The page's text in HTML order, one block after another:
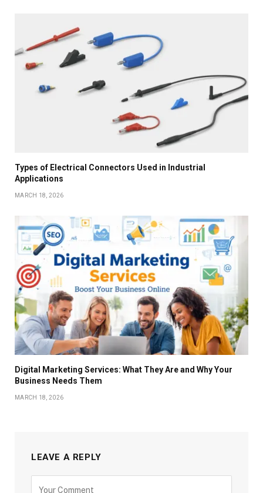
Types of Electrical Connectors Used in Industrial
Applications
MARCH 18, 2026
Digital Marketing Services: What They Are and Why Your
Business Needs Them
MARCH 18, 2026
LEAVE A REPLY